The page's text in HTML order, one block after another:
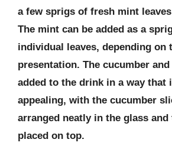
a few sprigs of fresh mint
The mint can be added as a
individual leaves, depending on
presentation. The cucumber
added to the drink in a way that
appealing, with the cucumber
arranged neatly in the glass
placed on top.